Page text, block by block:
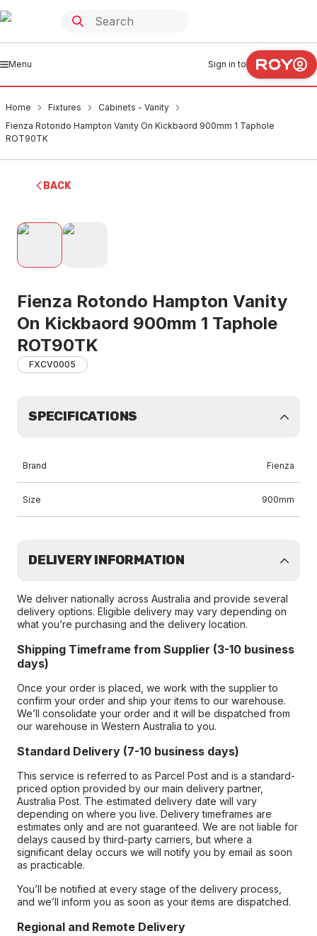
Menu Sign in to
Home Fixtures
Cabinets - Vanity
Fienza Rotondo Hampton Vanity On Kickbaord 900mm 1 Taphole
ROT90TK
BACK
Fienza Rotondo Hampton Vanity
On Kickbaord 900mm 1 Taphole
ROT90TK
FXCV0005
SPECIFICATIONS
Brand Fienza
Size 900mm
DELIVERY INFORMATION
We deliver nationally across Australia and provide several
delivery options. Eligible delivery may vary depending on
what you’re purchasing and the delivery location.
Shipping Timeframe from Supplier (3-10 business
days)
Once your order is placed, we work with the supplier to
confirm your order and ship your items to our warehouse.
We’ll consolidate your order and it will be dispatched from
our warehouse in Western Australia to you.
Standard Delivery (7-10 business days)
This service is referred to as Parcel Post and is a standard-
priced option provided by our main delivery partner,
Australia Post. The estimated delivery date will vary
depending on where you live. Delivery timeframes are
estimates only and are not guaranteed. We are not liable for
delays caused by third-party carriers, but where a
significant delay occurs we will notify you by email as soon
as practicable.
You’ll be notified at every stage of the delivery process,
and we’ll inform you as soon as your items are dispatched.
Regional and Remote Delivery